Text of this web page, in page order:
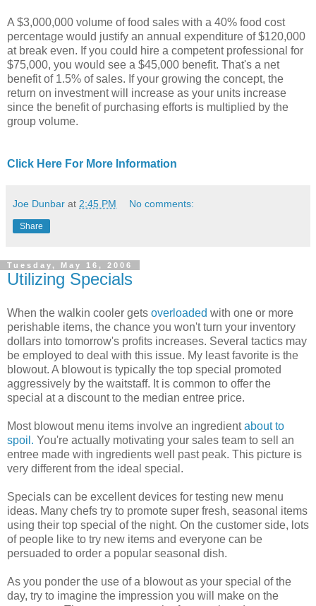
A $3,000,000 volume of food sales with a 40% food cost
percentage would justify an annual expenditure of $120,000
at break even. If you could hire a competent professional for
$75,000, you would see a $45,000 benefit. That's a net
benefit of 1.5% of sales. If your growing the concept, the
return on investment will increase as your units increase
since the benefit of purchasing efforts is multiplied by the
group volume.
Click Here For More Information
Joe Dunbar at 2:45 PM No comments:
Share
Tuesday, May 16, 2006
Utilizing Specials
When the walkin cooler gets overloaded with one or more
perishable items, the chance you won't turn your inventory
dollars into tomorrow's profits increases. Several tactics may
be employed to deal with this issue. My least favorite is the
blowout. A blowout is typically the top special promoted
aggressively by the waitstaff. It is common to offer the
special at a discount to the median entree price.
Most blowout menu items involve an ingredientabout to
spoil. You're actually motivating your sales team to sell an
entree made with ingredients well past peak. This picture is
very different from the ideal special.
Specials can be excellent devices for testing new menu
ideas. Many chefs try to promote super fresh, seasonal items
using their top special of the night. On the customer side, lots
of people like to try new items and everyone can be
persuaded to order a popular seasonal dish.
As you ponder the use of a blowout as your special of the
day, try to imagine the impression you will make on the